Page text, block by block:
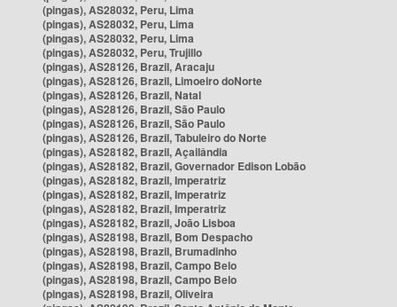
(pingas), AS28032, Peru, Lima
(pingas), AS28032, Peru, Lima
(pingas), AS28032, Peru, Lima
(pingas), AS28032, Peru, Trujillo
(pingas), AS28126, Brazil, Aracaju
(pingas), AS28126, Brazil, Limoeiro doNorte
(pingas), AS28126, Brazil, Natal
(pingas), AS28126, Brazil, São Paulo
(pingas), AS28126, Brazil, São Paulo
(pingas), AS28126, Brazil, Tabuleiro do Norte
(pingas), AS28182, Brazil, Açailândia
(pingas), AS28182, Brazil, Governador Edison Lobão
(pingas), AS28182, Brazil, Imperatriz
(pingas), AS28182, Brazil, Imperatriz
(pingas), AS28182, Brazil, Imperatriz
(pingas), AS28182, Brazil, João Lisboa
(pingas), AS28198, Brazil, Bom Despacho
(pingas), AS28198, Brazil, Brumadinho
(pingas), AS28198, Brazil, Campo Belo
(pingas), AS28198, Brazil, Campo Belo
(pingas), AS28198, Brazil, Oliveira